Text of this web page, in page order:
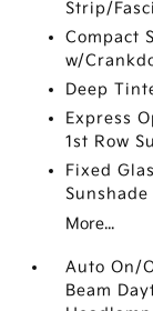
Strip/
Compact
w/
Deep
Express
1st Row
Fixed
Sunshade
More...
Auto On/
Beam